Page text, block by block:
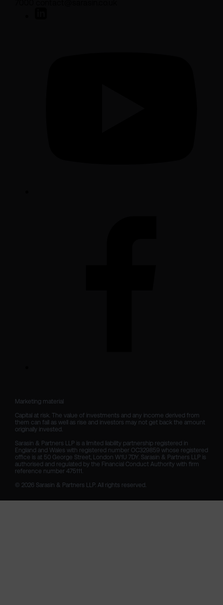
Marketing material
Capital at risk. The value of investments and any income derived from
them can fall as well as rise and investors may not get back the amount
originally invested.
Sarasin & Partners LLP is a limited liability partnership registered in
England and Wales with registered number OC329859 whose registered
office is at 50 George Street, London W1U 7DY. Sarasin & Partners LLP is
authorised and regulated by the Financial Conduct Authority with firm
reference number 475111.
© 2026 Sarasin & Partners LLP. All rights reserved.